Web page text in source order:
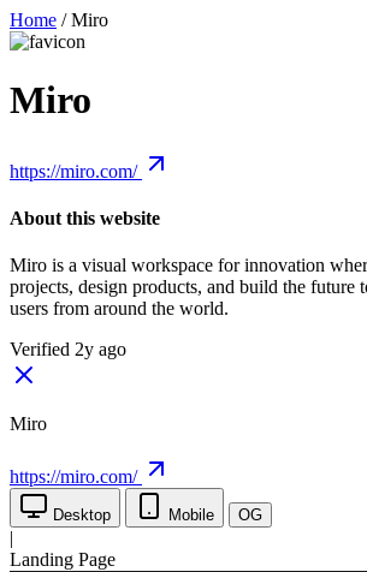
Home / Miro
Miro
https://miro.com/
About this website
Miro is a visual workspace for innovation
projects, design products, and build the future
users from around the world.
Verified 2y ago
Miro
https://miro.com/
Desktop Mobile OG
|
Landing Page